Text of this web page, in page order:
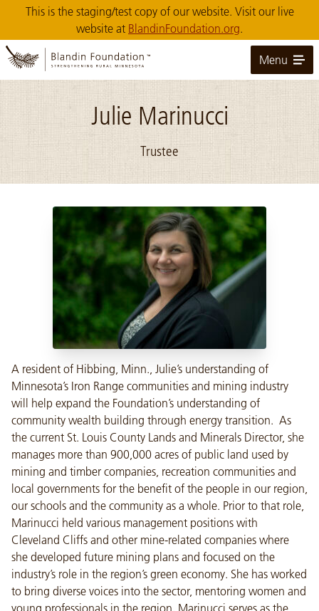
Main
Content
This is the staging/test copy of our website. Visit our live
website at BlandinFoundation.org.
Menu
Julie Marinucci
Trustee
A resident of Hibbing, Minn., Julie’s understanding of
Minnesota’s Iron Range communities and mining industry
will help expand the Foundation’s understanding of
community wealth building through energy transition. As
the current St. Louis County Lands and Minerals Director, she
manages more than 900,000 acres of public land used by
mining and timber companies, recreation communities and
local governments for the benefit of the people in our region,
our schools and the community as a whole. Prior to that role,
Marinucci held various management positions with
Cleveland Cliffs and other mine-related companies where
she developed future mining plans and focused on the
industry’s role in the region’s green economy. She has worked
to bring diverse voices into the sector, mentoring women and
young professionals in the region. Marinucci serves as the